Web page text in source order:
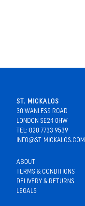
ST. MICKALOS
30 WANLESS ROAD
LONDON SE24 0HW
TEL: 020 7733 9539
INFO@ST-MICKALOS.COM
ABOUT
TERMS & CONDITIONS
DELIVERY & RETURNS
LEGALS